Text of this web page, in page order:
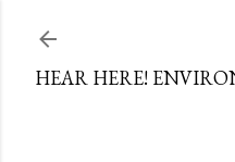
HEAR HERE!